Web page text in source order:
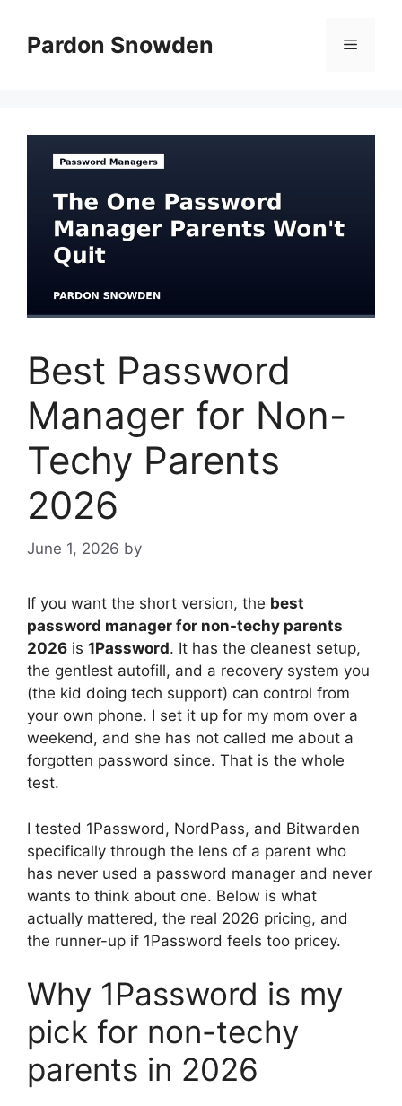
contentPardon Snowden Menu
Best Password
Manager for Non-
Techy Parents
2026
June 1, 2026 by
If you want the short version, the best
password manager for non-techy parents
2026 is 1Password. It has the cleanest setup,
the gentlest autofill, and a recovery system you
(the kid doing tech support) can control from
your own phone. I set it up for my mom over a
weekend, and she has not called me about a
forgotten password since. That is the whole
test.
I tested 1Password, NordPass, and Bitwarden
specifically through the lens of a parent who
has never used a password manager and never
wants to think about one. Below is what
actually mattered, the real 2026 pricing, and
the runner-up if 1Password feels too pricey.
Why 1Password is my
pick for non-techy
parents in 2026